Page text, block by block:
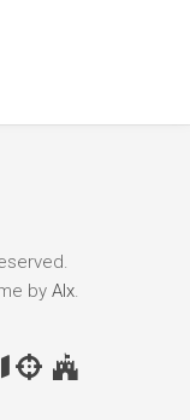
by Alx.